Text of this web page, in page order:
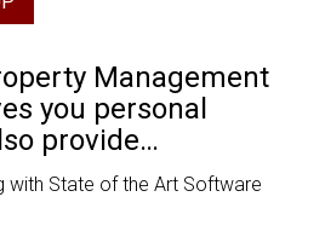
Management
you personal
provide…
with State of the Art Software